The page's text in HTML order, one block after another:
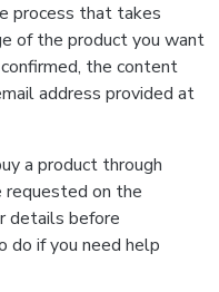
process that takes
of the product you want
the content
address provided at
a product through
requested on the
details before
do if you need help